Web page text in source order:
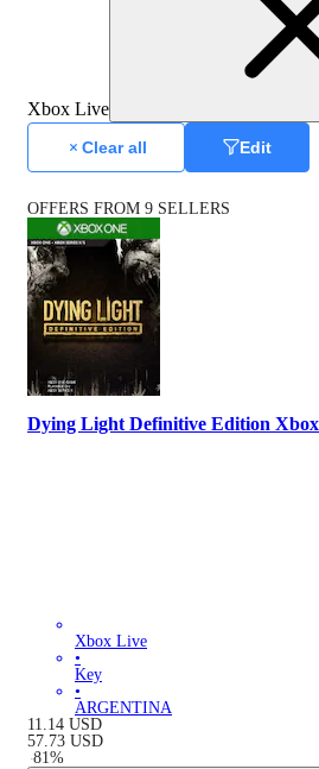
Xbox Live
Clear all Edit
OFFERS FROM 9 SELLERS
Dying Light Definitive Edition
Xbox Live
•
Key
•
ARGENTINA
11.14 USD
57.73 USD
-81%